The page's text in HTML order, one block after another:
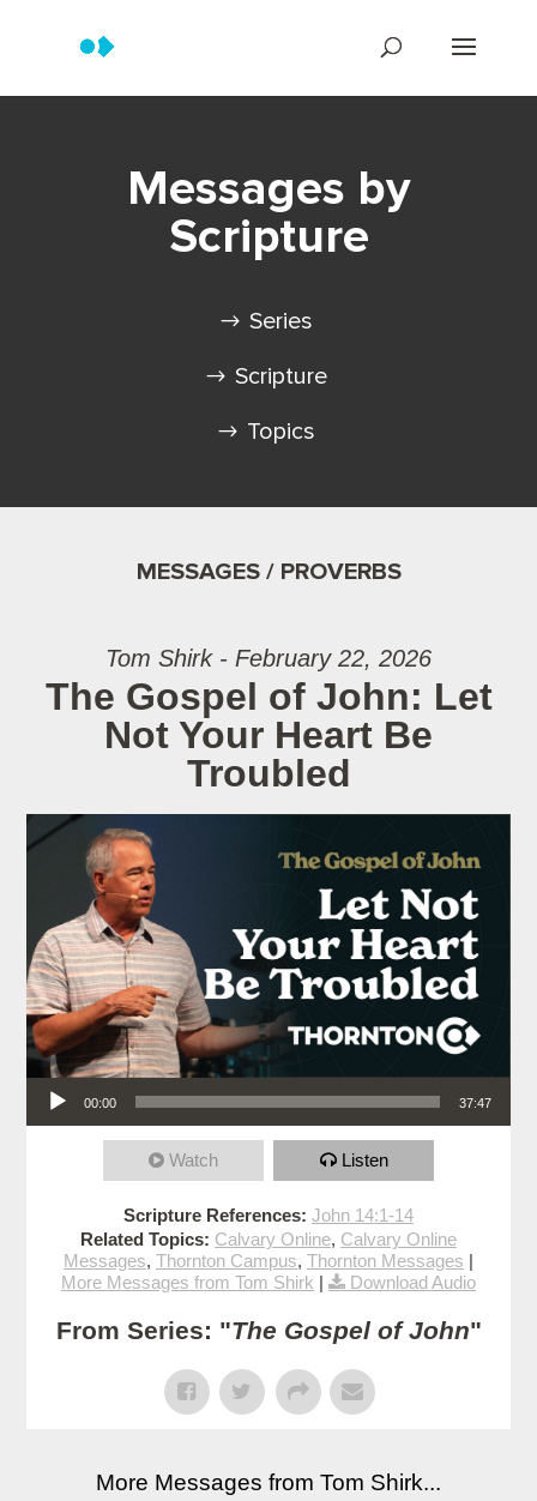
Messages by
Scripture
Series
Scripture
Topics
MESSAGES / PROVERBS
Tom Shirk - February 22, 2026
The Gospel of John: Let
Not Your Heart Be
Troubled
Audio Player
00:00 37:47
Watch Listen
Scripture References: John 14:1-14
Related Topics: Calvary Online, Calvary Online
Messages, Thornton Campus, Thornton Messages |
More Messages from Tom Shirk | Download Audio
From Series: "The Gospel of John"
More Messages from Tom Shirk...